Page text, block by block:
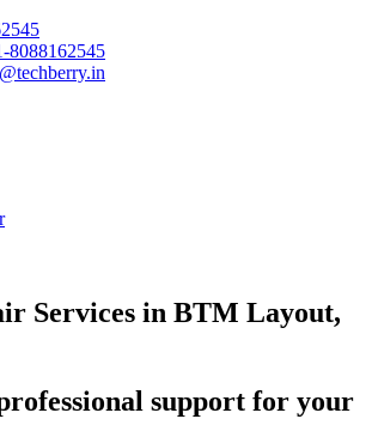
8088162545
Services in BTM Layout,
support for your